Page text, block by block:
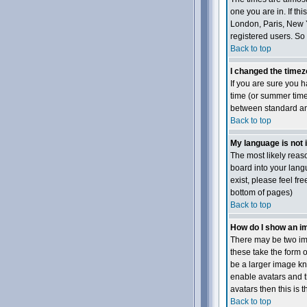
one you are in. If
London, Paris, New
registered users.
Back to top
I changed the
If you are sure you
time (or summer
between standard
Back to top
My language is not
The most likely
board into your
exist, please feel
bottom of pages)
Back to top
How do I show an
There may be two
these take the form
be a larger image
enable avatars and
avatars then this is
Back to top